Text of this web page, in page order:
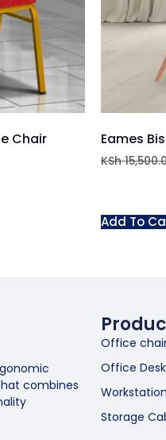
Chair Eames
KSh
Add To
combines
Office
Office
Storage